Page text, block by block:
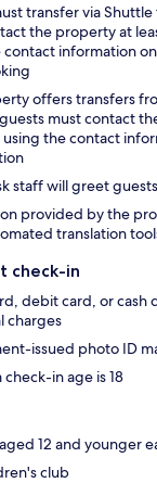
transfer via
the property at
contact information
offers transfers
must contact
using the contact
staff will greet
provided by the
translation
check-in
debit card, or cash
charges
issued photo ID
in age is 18
12 and younger
club